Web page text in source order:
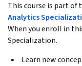
This course is part of
Analytics
When you enroll in
Specialization.
Learn new